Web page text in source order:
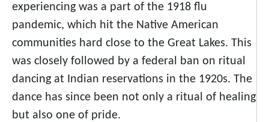
experiencing was a part of the 1918 flu
pandemic, which hit the Native American
communities hard close to the Great Lakes. This
was closely followed by a federal ban on ritual
dancing at Indian reservations in the 1920s. The
dance has since been not only a ritual of healing
but also one of pride.